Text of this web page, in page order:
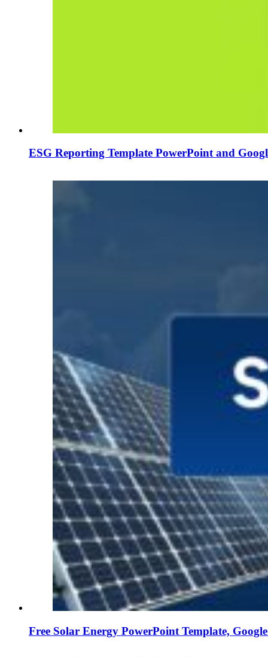
ESG Reporting Template PowerPoint and
Free Solar Energy PowerPoint Template,